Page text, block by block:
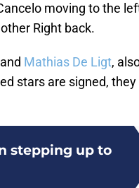
moving to the
Right back.
and Mathias De Ligt,
stars are signed, they
stepping up to